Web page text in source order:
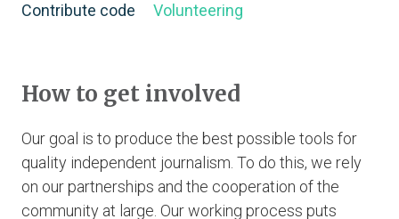
Contribute code
Volunteering
How to get involved
Our goal is to produce the best possible tools for
quality independent journalism. To do this, we rely
on our partnerships and the cooperation of the
community at large. Our working process puts